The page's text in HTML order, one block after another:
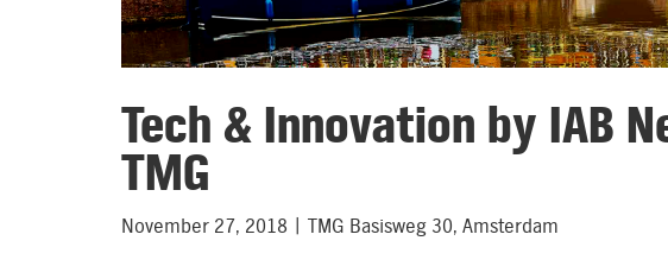
Tech & Innovation by IAB
TMG
November 27, 2018 | TMG Basisweg 30, Amsterdam